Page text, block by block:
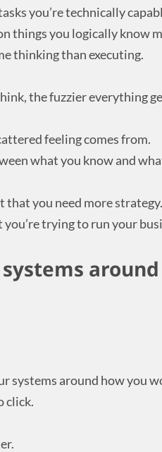
you’re technically
things you logically know
thinking than executing.
the fuzzier everything
feeling comes from.
what you know and
that you need more strategy.
trying to run your
systems around how you
click.